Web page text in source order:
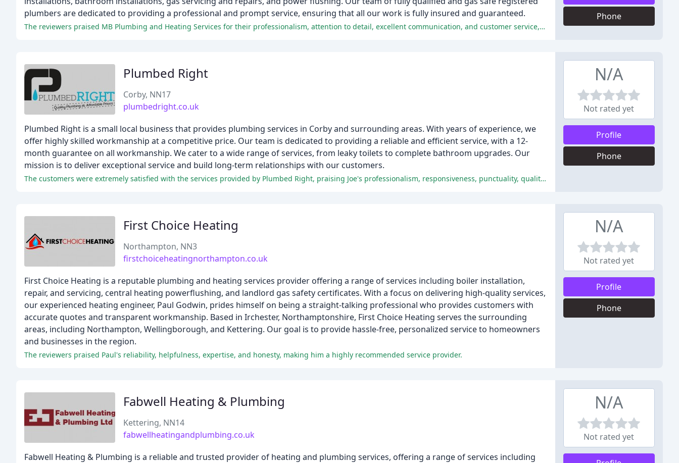
plumbers are dedicated to providing a professional and prompt service, ensuring that all our work is fully insured and guaranteed.
The reviewers praised MB Plumbing and Heating Services for their professionalism, attention to detail, excellent communication, and customer service, making them a highly recommended choice.
Phone
Plumbed Right
Corby, NN17
plumbedright.co.uk
Plumbed Right is a small local business that provides plumbing services in Corby and surrounding areas. With years of experience, we
offer highly skilled workmanship at a competitive price. Our team is dedicated to providing a reliable and efficient service, with a 12-
month guarantee on all workmanship. We cater to a wide range of services, from leaky toilets to complete bathroom upgrades. Our
mission is to deliver exceptional service and build long-term relationships with our customers.
The customers were extremely satisfied with the services provided by Plumbed Right, praising Joe's professionalism, responsiveness, punctuality, quality, and value.
N/A
Not rated yet
Profile
Phone
First Choice Heating
Northampton, NN3
firstchoiceheatingnorthampton.co.uk
First Choice Heating is a reputable plumbing and heating services provider offering a range of services including boiler installation,
repair, and servicing, central heating powerflushing, and landlord gas safety certificates. With a focus on delivering high-quality services,
our experienced heating engineer, Paul Godwin, prides himself on being a straight-talking professional who provides customers with
accurate quotes and transparent workmanship. Based in Irchester, Northamptonshire, First Choice Heating serves the surrounding
areas, including Northampton, Wellingborough, and Kettering. Our goal is to provide hassle-free, personalized service to homeowners
and businesses in the region.
The reviewers praised Paul's reliability, helpfulness, expertise, and honesty, making him a highly recommended service provider.
N/A
Not rated yet
Profile
Phone
Fabwell Heating & Plumbing
Kettering, NN14
fabwellheatingandplumbing.co.uk
Fabwell Heating & Plumbing is a reliable and trusted provider of heating and plumbing services, offering a range of services including
N/A
Not rated yet